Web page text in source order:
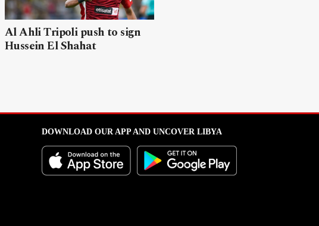
Al Ahli Tripoli push to sign
Hussein El Shahat
DOWNLOAD OUR APP AND UNCOVER LIBYA